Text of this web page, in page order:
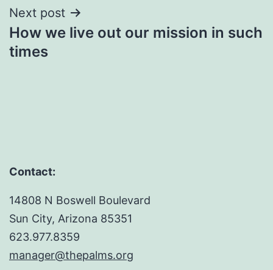
Next post
How we live out our mission in such
times
Contact:
14808 N Boswell Boulevard
Sun City, Arizona 85351
623.977.8359
manager@thepalms.org